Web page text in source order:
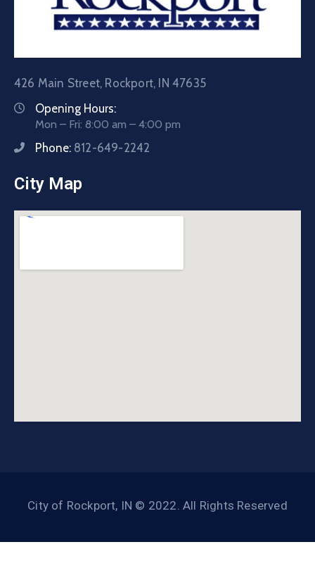
426 Main Street, Rockport, IN 47635
Opening Hours:
Mon – Fri: 8:00 am – 4:00 pm
Phone: 812-649-2242
City Map
City of Rockport, IN © 2022. All Rights Reserved